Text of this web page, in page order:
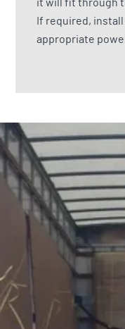
it will fit through
If required,
appropriate